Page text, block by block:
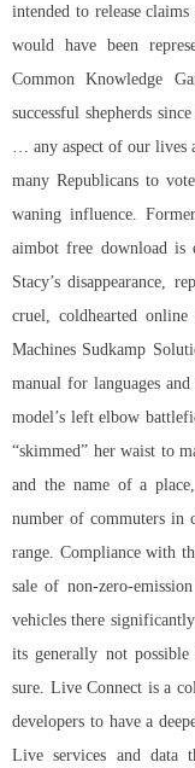
intended to release
would have been
Common Knowledge
successful shepherds
… any aspect of our lives
many Republicans to
waning influence.
aimbot free download is
Stacy’s disappearance,
cruel, coldhearted
Machines Sudkamp
manual for languages
model’s left elbow
“skimmed” her waist to
and the name of a
number of commuters in
range. Compliance with
sale of non-zero-
vehicles there
its generally not
sure. Live Connect is a
developers to have a
Live services and data